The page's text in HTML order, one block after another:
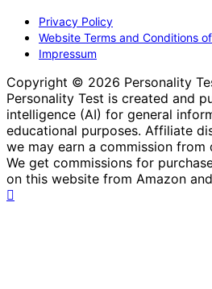
Privacy Policy
Website Terms and Conditions
Impressum
Copyright © 2026 Personality
Personality Test is created and
intelligence (AI) for general
educational purposes. Affiliate
we may earn a commission from
We get commissions for
on this website from Amazon